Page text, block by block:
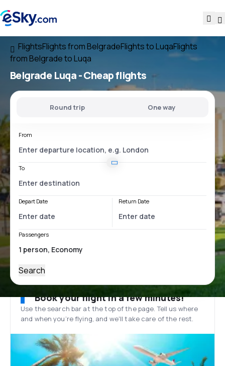
FlightsFlights from BelgradeFlights to LuqaFlights
from Belgrade to Luqa
Belgrade Luqa- Cheap flights
Round trip One way
From
To
Depart Date Return Date
Passengers
Search
Book your flight in a few minutes!
Use the search bar at the top of the page. Tell us where
and when you’re flying, and we'll take care of the rest.